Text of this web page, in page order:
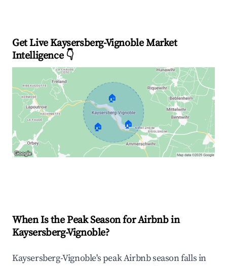
Get Live Kaysersberg-Vignoble Market
Intelligence 👇
🏠
🏠 🏠
When Is the Peak Season for Airbnb in
Kaysersberg-Vignoble?
Kaysersberg-Vignoble's peak Airbnb season falls in